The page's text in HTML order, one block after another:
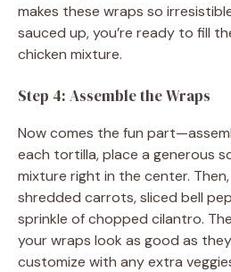
makes these wraps so
sauced up, you’re ready to fill
chicken mixture.
Step 4: Assemble the Wraps
Now comes the fun
each tortilla, place a generous
mixture right in the center.
shredded carrots, sliced bell
sprinkle of chopped cilantro.
your wraps look as good as
customize with any extra